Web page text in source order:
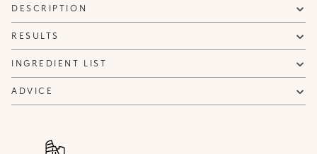
DESCRIPTION
RESULTS
INGREDIENT LIST
ADVICE